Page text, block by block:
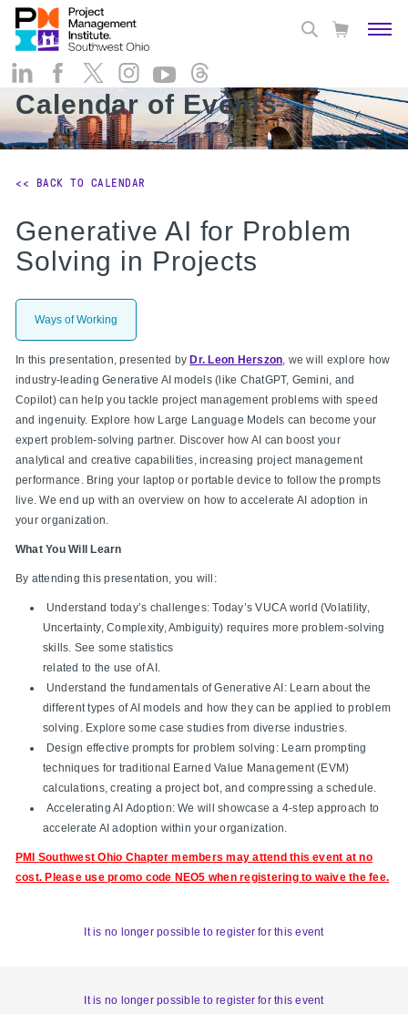
Calendar of Events
<< BACK TO CALENDAR
Generative AI for Problem
Solving in Projects
Ways of Working
In this presentation, presented byDr. Leon Herszon , we will explore how
industry-leading Generative AI models (like ChatGPT, Gemini, and
Copilot) can help you tackle project management problems with speed
and ingenuity. Explore how Large Language Models can become your
expert problem-solving partner. Discover how AI can boost your
analytical and creative capabilities, increasing project management
performance. Bring your laptop or portable device to follow the prompts
live. We end up with an overview on how to accelerate AI adoption in
your organization.
What You Will Learn
By attending this presentation, you will:
Understand today’s challenges: Today’s VUCA world (Volatility,
Uncertainty, Complexity, Ambiguity) requires more problem-solving
skills. See some statistics
related to the use of AI.
Understand the fundamentals of Generative AI: Learn about the
different types of AI models and how they can be applied to problem
solving. Explore some case studies from diverse industries.
Design effective prompts for problem solving: Learn prompting
techniques for traditional Earned Value Management (EVM)
calculations, creating a project bot, and compressing a schedule.
Accelerating AI Adoption: We will showcase a 4-step approach to
accelerate AI adoption within your organization.
PMI Southwest Ohio Chapter members may attend this event at no
cost. Please use promo code NEO5 when registering to waive the fee.
It is no longer possible to register for this event
It is no longer possible to register for this event